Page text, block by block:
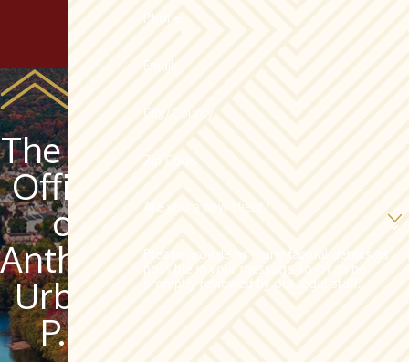
The Law
Offices
of
Anthony
Urban,
P.C.
Phone
Email
City/County
Zip Code
Are you a new client?
Please provide as many factual details as
possible in your message so it can be
promptly reviewed by our legal staff.